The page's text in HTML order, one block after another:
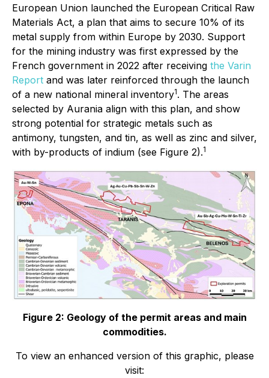
European Union launched the European Critical Raw
Materials Act, a plan that aims to secure 10% of its
metal supply from within Europe by 2030. Support
for the mining industry was first expressed by the
French government in 2022 after receiving the Varin
Report and was later reinforced through the launch
of a new national mineral inventory1. The areas
selected by Aurania align with this plan, and show
strong potential for strategic metals such as
antimony, tungsten, and tin, as well as zinc and silver,
with by-products of indium (see Figure 2).1
Figure 2: Geology of the permit areas and main
commodities.
To view an enhanced version of this graphic, please
visit: